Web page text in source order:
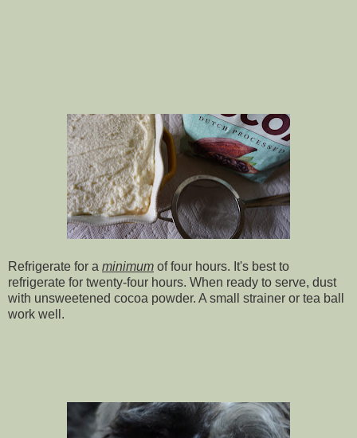
Refrigerate for a minimum of four hours. It's best to
refrigerate for twenty-four hours. When ready to serve, dust
with unsweetened cocoa powder. A small strainer or tea ball
work well.